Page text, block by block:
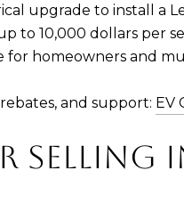
upgrade to install a
to 10,000 dollars per
for homeowners and
and support: EV
SELLING